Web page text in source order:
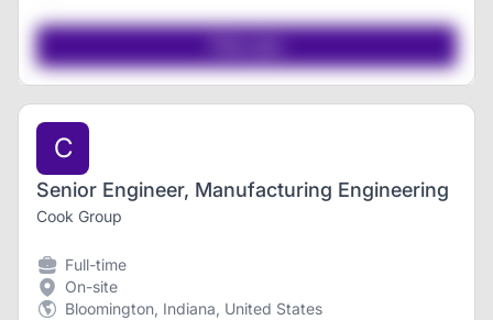
C
Senior Engineer, Manufacturing Engineering
Cook Group
Full-time
On-site
Bloomington, Indiana, United States